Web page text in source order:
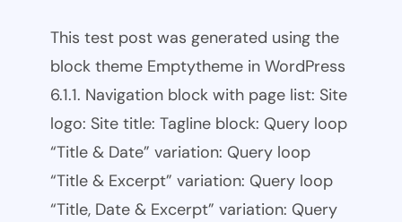
This test post was generated using the
block theme Emptytheme in WordPress
6.1.1. Navigation block with page list: Site
logo: Site title: Tagline block: Query loop
“Title & Date” variation: Query loop
“Title & Excerpt” variation: Query loop
“Title, Date & Excerpt” variation: Query